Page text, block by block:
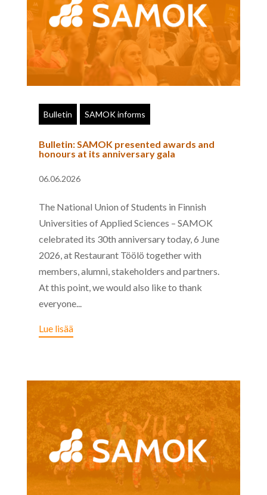
Bulletin SAMOK informs
Bulletin: SAMOK presented awards and
honours at its anniversary gala
06.06.2026
The National Union of Students in Finnish
Universities of Applied Sciences – SAMOK
celebrated its 30th anniversary today, 6 June
2026, at Restaurant Töölö together with
members, alumni, stakeholders and partners.
At this point, we would also like to thank
everyone...
Lue lisää